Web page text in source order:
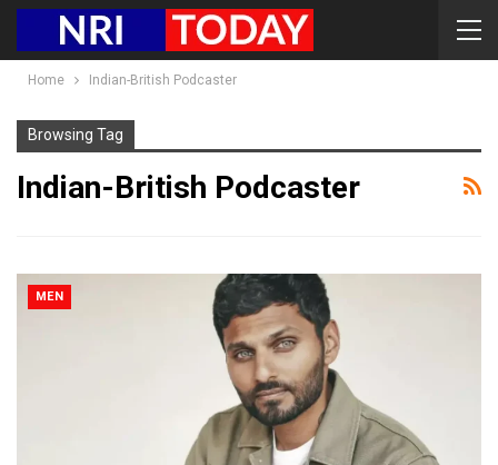
Home Indian-British Podcaster
Browsing Tag
Indian-British Podcaster
MEN